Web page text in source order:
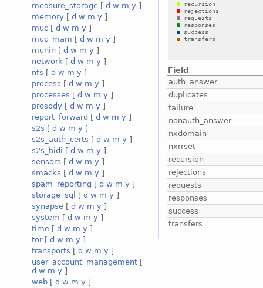
measure_storage [ d w m y ]
memory [ d w m y ]
muc [ d w m y ]
muc_mam [ d w m y ]
munin [ d w m y ]
network [ d w m y ]
nfs [ d w m y ]
process [ d w m y ]
processes [ d w m y ]
prosody [ d w m y ]
report_forward [ d w m y ]
s2s [ d w m y ]
s2s_auth_certs [ d w m y ]
s2s_bidi [ d w m y ]
sensors [ d w m y ]
smacks [ d w m y ]
spam_reporting [ d w m y ]
storage_sql
[ d w m y ]
synapse [ d w m y ]
system [ d w m y ]
time [ d w m y ]
tor[ d w m y ]
transports [ d w m y ]
user_account_management [
d w m y ]
web [ d w m y ]
Field
auth_answer
duplicates
failure
nonauth_answer
nxdomain
nxrrset
recursion
rejections
requests
responses
success
transfers